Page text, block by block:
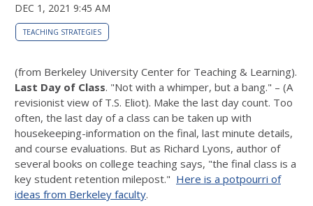
DEC 1, 2021 9:45 AM
TEACHING STRATEGIES
(from Berkeley University Center for Teaching & Learning).
Last Day of Class. "Not with a whimper, but a bang." – (A
revisionist view of T.S. Eliot). Make the last day count. Too
often, the last day of a class can be taken up with
housekeeping-information on the final, last minute details,
and course evaluations. But as Richard Lyons, author of
several books on college teaching says, "the final class is a
key student retention milepost." Here is a potpourri of
ideas from Berkeley faculty.